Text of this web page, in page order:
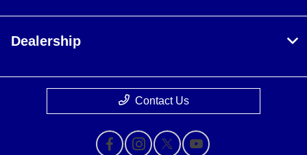
Dealership
Contact Us